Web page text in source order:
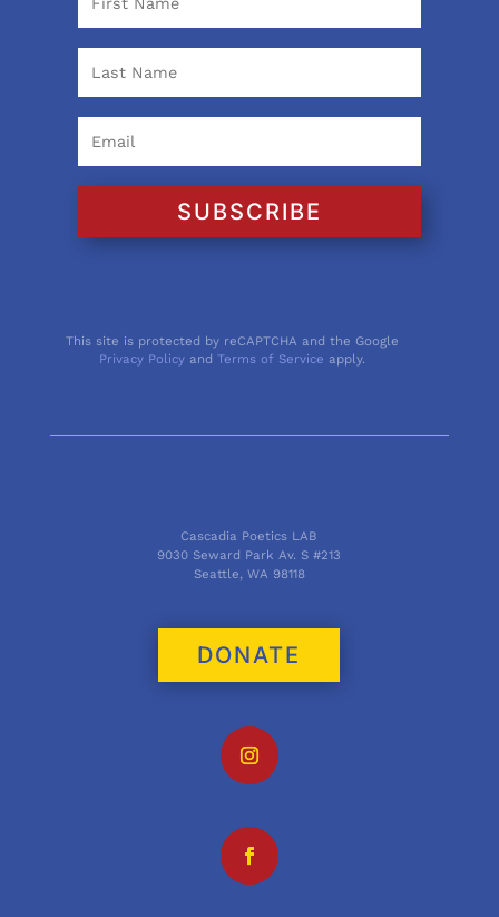
SUBSCRIBE
This site is protected by reCAPTCHA and the Google
Privacy Policy andTerms of Service apply.
Cascadia Poetics LAB
9030 Seward Park Av. S #213
Seattle, WA 98118
DONATE